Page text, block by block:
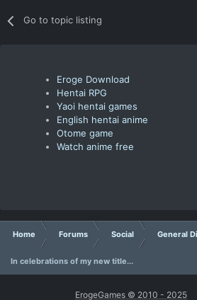
Go to topic listing
Eroge Download
Hentai RPG
Yaoi hentai games
English hentai anime
Otome game
Watch anime free
Home Forums Social General
In celebrations of my new title...
ErogeGames © 2010 - 2025